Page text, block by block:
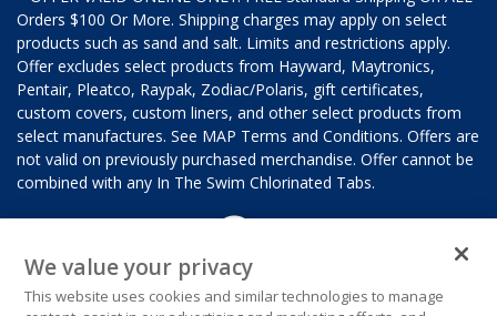
Orders $100 Or More. Shipping charges may apply on select
products such as sand and salt. Limits and restrictions apply.
Offer excludes select products from Hayward, Maytronics,
Pentair, Pleatco, Raypak, Zodiac/Polaris, gift certificates,
custom covers, custom liners, and other select products from
select manufactures. See MAP Terms and Conditions. Offers are
not valid on previously purchased merchandise. Offer cannot be
combined with any In The Swim Chlorinated Tabs.
We value your privacy
This website uses cookies and similar technologies to manage